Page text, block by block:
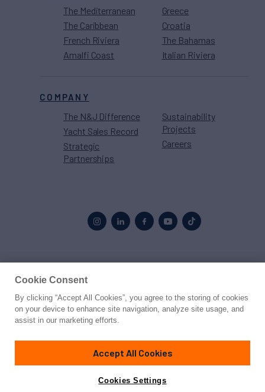
The Mediterranean
The Caribbean
French Riviera
Amalfi Coast
Greece
Croatia
The Bahamas
Italian Riviera
COMPANY
The N&J Difference
Yacht Sales Record
Strategic
Partnerships
Sustainability
Projects
Careers
© 2026 Northrop & Johnson
PrivacyTerms
Cookie Consent
By clicking “Accept All Cookies”, you agree to the storing of cookies
on your device to enhance site navigation, analyze site usage, and
assist in our marketing efforts.
Accept All Cookies
Cookies Settings